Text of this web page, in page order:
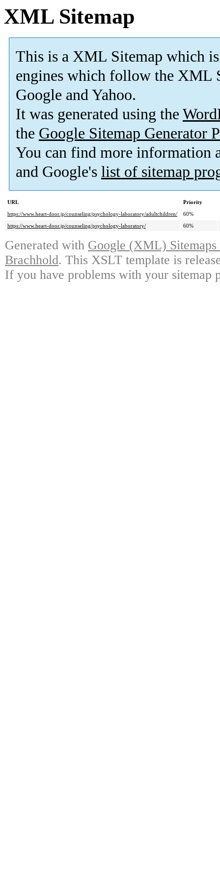
XML Sitemap
This is a XML Sitemap which is
engines which follow the XML
Google and Yahoo.
It was generated using the
the Google Sitemap Generator
You can find more information
and Google's list of sitemap
URL
Priority
https://www.heart-door.jp/counseling/psychology-laboratory/adultchildren/
60%
https://www.heart-door.jp/counseling/psychology-laboratory/
60%
Generated with Google (XML)
Brachhold. This XSLT template is
If you have problems with your sitemap